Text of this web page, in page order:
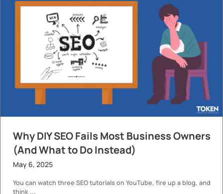
Why DIY SEO Fails Most Business Owners
(And What to Do Instead)
May 6, 2025
You can watch three SEO tutorials on YouTube, fire up a blog, and
think ...